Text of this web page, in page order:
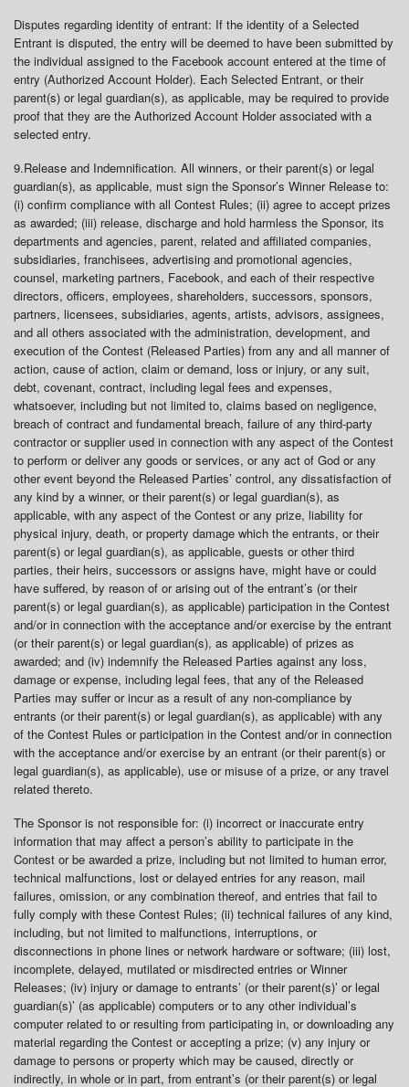
Disputes regarding identity of entrant: If the identity of a Selected
Entrant is disputed, the entry will be deemed to have been submitted by
the individual assigned to the Facebook account entered at the time of
entry (Authorized Account Holder). Each Selected Entrant, or their
parent(s) or legal guardian(s), as applicable, may be required to provide
proof that they are the Authorized Account Holder associated with a
selected entry.
9.Release and Indemnification. All winners, or their parent(s) or legal
guardian(s), as applicable, must sign the Sponsor’s Winner Release to:
(i) confirm compliance with all Contest Rules; (ii) agree to accept prizes
as awarded; (iii) release, discharge and hold harmless the Sponsor, its
departments and agencies, parent, related and affiliated companies,
subsidiaries, franchisees, advertising and promotional agencies,
counsel, marketing partners, Facebook, and each of their respective
directors, officers, employees, shareholders, successors, sponsors,
partners, licensees, subsidiaries, agents, artists, advisors, assignees,
and all others associated with the administration, development, and
execution of the Contest (Released Parties) from any and all manner of
action, cause of action, claim or demand, loss or injury, or any suit,
debt, covenant, contract, including legal fees and expenses,
whatsoever, including but not limited to, claims based on negligence,
breach of contract and fundamental breach, failure of any third-party
contractor or supplier used in connection with any aspect of the Contest
to perform or deliver any goods or services, or any act of God or any
other event beyond the Released Parties’ control, any dissatisfaction of
any kind by a winner, or their parent(s) or legal guardian(s), as
applicable, with any aspect of the Contest or any prize, liability for
physical injury, death, or property damage which the entrants, or their
parent(s) or legal guardian(s), as applicable, guests or other third
parties, their heirs, successors or assigns have, might have or could
have suffered, by reason of or arising out of the entrant’s (or their
parent(s) or legal guardian(s), as applicable) participation in the Contest
and/or in connection with the acceptance and/or exercise by the entrant
(or their parent(s) or legal guardian(s), as applicable) of prizes as
awarded; and (iv) indemnify the Released Parties against any loss,
damage or expense, including legal fees, that any of the Released
Parties may suffer or incur as a result of any non-compliance by
entrants (or their parent(s) or legal guardian(s), as applicable) with any
of the Contest Rules or participation in the Contest and/or in connection
with the acceptance and/or exercise by an entrant (or their parent(s) or
legal guardian(s), as applicable), use or misuse of a prize, or any travel
related thereto.
The Sponsor is not responsible for: (i) incorrect or inaccurate entry
information that may affect a person’s ability to participate in the
Contest or be awarded a prize, including but not limited to human error,
technical malfunctions, lost or delayed entries for any reason, mail
failures, omission, or any combination thereof, and entries that fail to
fully comply with these Contest Rules; (ii) technical failures of any kind,
including, but not limited to malfunctions, interruptions, or
disconnections in phone lines or network hardware or software; (iii) lost,
incomplete, delayed, mutilated or misdirected entries or Winner
Releases; (iv) injury or damage to entrants’ (or their parent(s)’ or legal
guardian(s)’ (as applicable) computers or to any other individual’s
computer related to or resulting from participating in, or downloading any
material regarding the Contest or accepting a prize; (v) any injury or
damage to persons or property which may be caused, directly or
indirectly, in whole or in part, from entrant’s (or their parent(s) or legal